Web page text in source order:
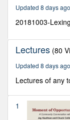
minutes,
seconds
Updated 8 days ago
20181003-
Lectures (80
Updated 8 days ago
Lectures of any
1